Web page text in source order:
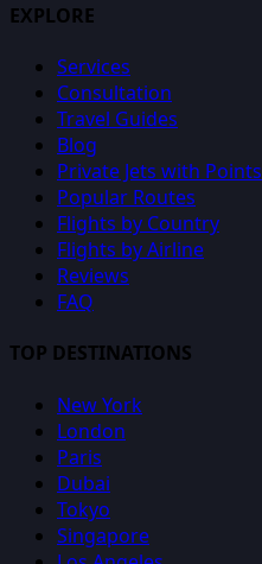
EXPLORE
Services
Consultation
Travel Guides
Blog
Private Jets with Points
Popular Routes
Flights by Country
Flights by Airline
Reviews
FAQ
TOP DESTINATIONS
New York
London
Paris
Dubai
Tokyo
Singapore